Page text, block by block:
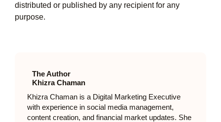
distributed or published by any recipient for any
purpose.
The Author
Khizra Chaman
Khizra Chaman is a Digital Marketing Executive
with experience in social media management,
content creation, and financial market updates. She